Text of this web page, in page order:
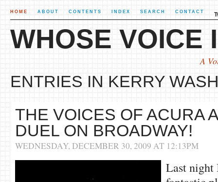
HOME ABOUT CONTENTS INDEX SEARCH CONTACT
WHOSE VOICE
A
ENTRIES IN KERRY
THE VOICES OF ACURA
DUEL ON BROADWAY!
WEDNESDAY, DECEMBER 30, 2009 AT 12:13PM
Last night